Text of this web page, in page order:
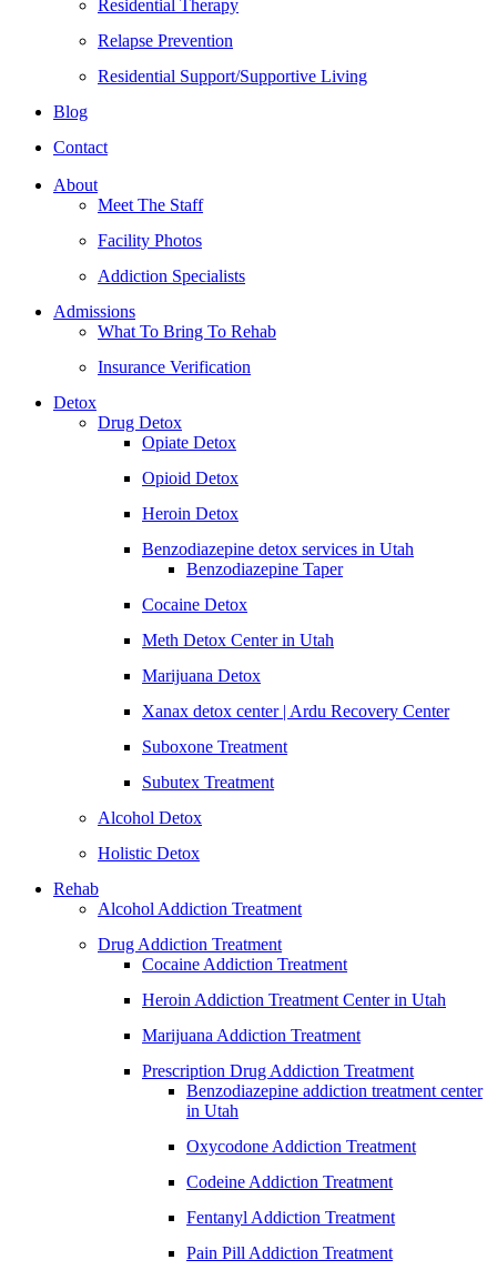
Residential Therapy
Relapse Prevention
Residential Support/Supportive Living
Blog
Contact
About
Meet The Staff
Facility Photos
Addiction Specialists
Admissions
What To Bring To Rehab
Insurance Verification
Detox
Drug Detox
Opiate Detox
Opioid Detox
Heroin Detox
Benzodiazepine detox services in Utah
Benzodiazepine Taper
Cocaine Detox
Meth Detox Center in Utah
Marijuana Detox
Xanax detox center | Ardu Recovery Center
Suboxone Treatment
Subutex Treatment
Alcohol Detox
Holistic Detox
Rehab
Alcohol Addiction Treatment
Drug Addiction Treatment
Cocaine Addiction Treatment
Heroin Addiction Treatment Center in Utah
Marijuana Addiction Treatment
Prescription Drug Addiction Treatment
Benzodiazepine addiction treatment center
in Utah
Oxycodone Addiction Treatment
Codeine Addiction Treatment
Fentanyl Addiction Treatment
Pain Pill Addiction Treatment